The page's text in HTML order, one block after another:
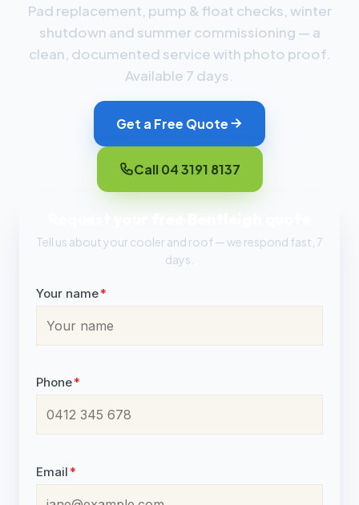
Pad replacement, pump & float checks, winter
shutdown and summer commissioning — a
clean, documented service with photo proof.
Available 7 days.
Get a Free Quote
Call 04 3191 8137
Tell us about your cooler and roof — we respond fast, 7
days.
Your name*
Phone*
Email*